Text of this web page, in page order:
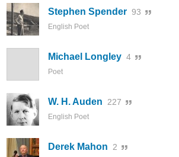
Stephen Spender 93
English Poet
Michael Longley 4
Poet
W. H. Auden 227
English Poet
Derek Mahon 2